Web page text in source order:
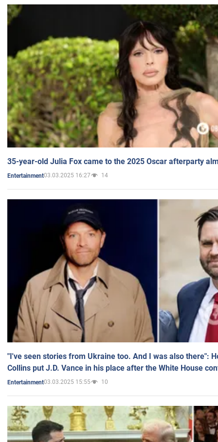
35-year-old Julia Fox came to the 2025 Oscar afterparty
Entertainment03.03.2025 16:27 14
"I've seen stories from Ukraine too. And I was also there":
Collins put J.D. Vance in his place after the White House
Entertainment03.03.2025 15:55 10